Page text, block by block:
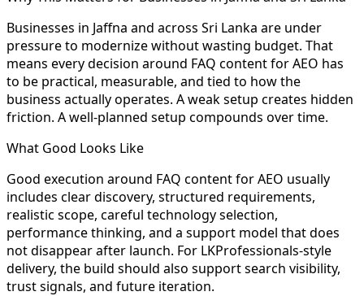
Businesses in Jaffna and across Sri Lanka are under
pressure to modernize without wasting budget. That
means every decision around FAQ content for AEO has
to be practical, measurable, and tied to how the
business actually operates. A weak setup creates hidden
friction. A well-planned setup compounds over time.
What Good Looks Like
Good execution around FAQ content for AEO usually
includes clear discovery, structured requirements,
realistic scope, careful technology selection,
performance thinking, and a support model that does
not disappear after launch. For LKProfessionals-style
delivery, the build should also support search visibility,
trust signals, and future iteration.